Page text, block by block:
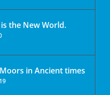
the New World.
in Ancient times